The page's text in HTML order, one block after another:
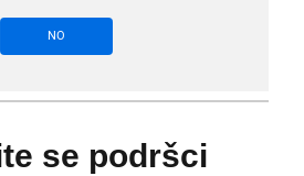
NO
se podršci